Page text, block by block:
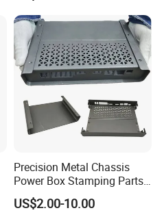
Mechanical Part Stamp
Fabrication Aluminium
Stainless Steel Stamping
Parts
Precision Metal Chassis
Power Box Stamping Parts
for Telecom Server
Stamping Parts
US$2.00-10.00